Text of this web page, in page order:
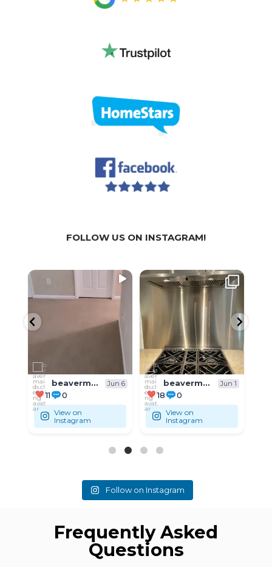
FOLLOW US ON INSTAGRAM!
Residential...
beavermaids.cleaning Jun 1
18 0
View on
Instagram
WE
SPECIALIZE IN:
...
beavermaids.cleaning May 31
9 0
View on
Instagram
Follow on Instagram
Frequently Asked
Questions